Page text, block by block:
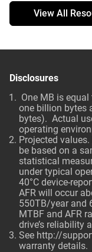
View All
Disclosures
One MB is
one billion bytes
bytes). Actual
operating
Projected
be based on a
statistical
under typical
40°C device-
AFR will occur
550TB/year and
MTBF and AFR
drive’s reliability
See http://
warranty details.